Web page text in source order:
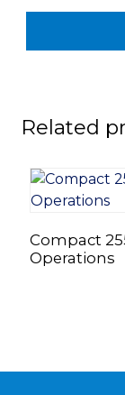
Related
Compact
Operations